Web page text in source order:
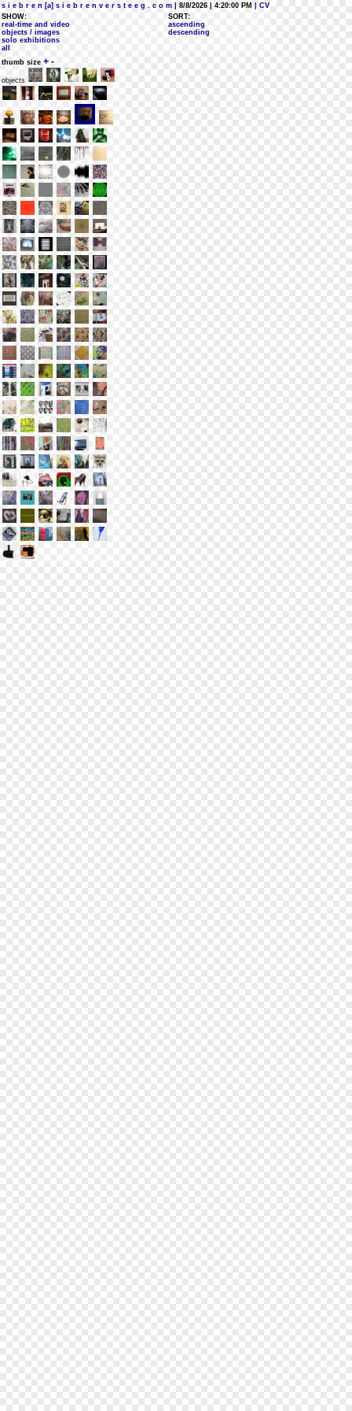
s i e b r e n [a] s i e b r e n v e r s t e e g . c o m | 8/8/2026 | 4:20:00 PM
| CV
SHOW:
real-time and video
objects / images
solo exhibitions
all
SORT:
ascending
descending
thumb size + -
objects